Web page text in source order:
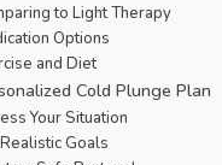
to Light Therapy
Options
and Diet
Cold Plunge Plan
Your Situation
Goals